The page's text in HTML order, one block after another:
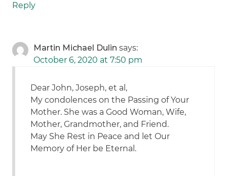
Reply
Martin Michael Dulin says:
October 6, 2020 at 7:50 pm
Dear John, Joseph, et al,
My condolences on the Passing of Your
Mother. She was a Good Woman, Wife,
Mother, Grandmother, and Friend.
May She Rest in Peace and let Our
Memory of Her be Eternal.